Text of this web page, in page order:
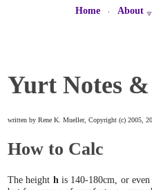
Home · About
Yurt Notes
written by Rene K. Mueller, Copyright (c) 2005,
How to Calc
The height h is 140-180cm, or